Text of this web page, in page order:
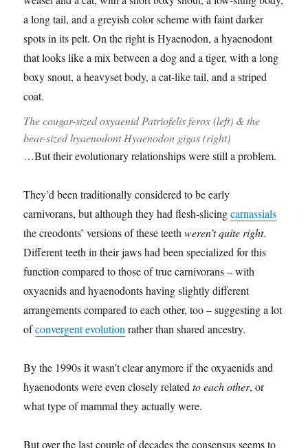
The cougar-sized oxyaenidPatriofelis ferox(left) & the
bear-sized hyaenodontHyaenodon gigas(right)
…But their evolutionary relationships were still a problem.
They’d been traditionally considered to be early
carnivorans, but although they had flesh-slicingcarnassials
the creodonts’ versions of these teethweren’t quite right.
Different teeth in their jaws had been specialized for this
function compared to those of true carnivorans – with
oxyaenids and hyaenodonts having slightly different
arrangements compared to each other, too – suggesting a lot
ofconvergent evolution rather than shared ancestry.
By the 1990s it wasn’t clear anymore if the oxyaenids and
hyaenodonts were even closely relatedto each other, or
what type of mammal they actually were.
But over the last couple of decades the consensus seems to